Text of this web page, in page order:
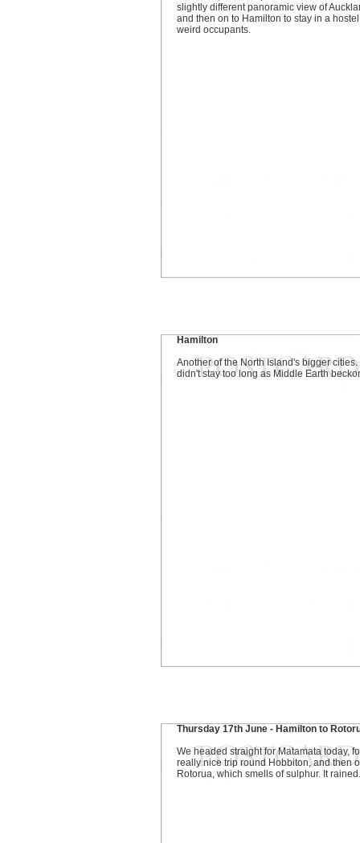
slightly different panoramic view of
and then on to Hamilton to stay in a
weird occupants.
Hamilton
Another of the North Island's bigger cities.
didn't stay too long as Middle Earth
Thursday 17th June - Hamilton to
We headed straight for Matamata today,
really nice trip round Hobbiton, and then
Rotorua, which smells of sulphur. It rained.